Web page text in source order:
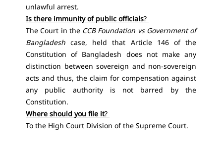
unlawful arrest.
Is there immunity of public officials?
The Court in the CCB Foundation vs Government of
Bangladeshcase, held that Article 146 of the
Constitution of Bangladesh does not make any
distinction between sovereign and non-sovereign
acts and thus, the claim for compensation against
any public authority is not barred by the
Constitution.
Where should you file it?
To the High Court Division of the Supreme Court.